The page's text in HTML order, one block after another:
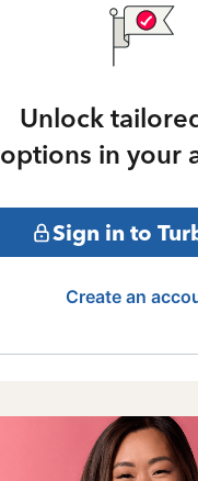
Unlock
options in your
Sign in to
Create an